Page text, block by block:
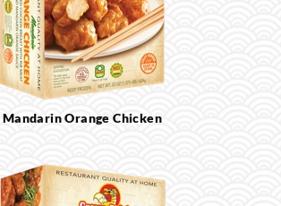
Mandarin Orange Chicken